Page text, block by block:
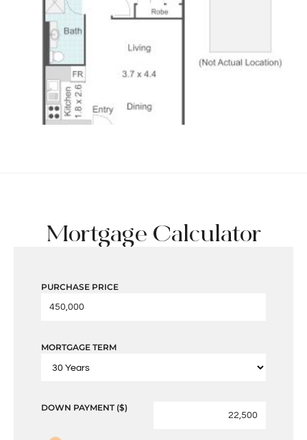
Mortgage Calculator
PURCHASE PRICE
MORTGAGE TERM
DOWN PAYMENT ($)